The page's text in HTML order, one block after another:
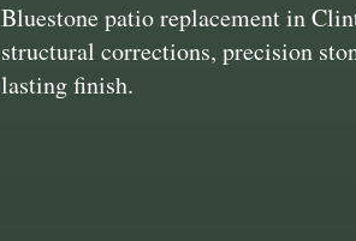
Bluestone patio replacement in
structural corrections, precision
lasting finish.